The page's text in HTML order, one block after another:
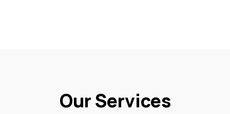
Our Services